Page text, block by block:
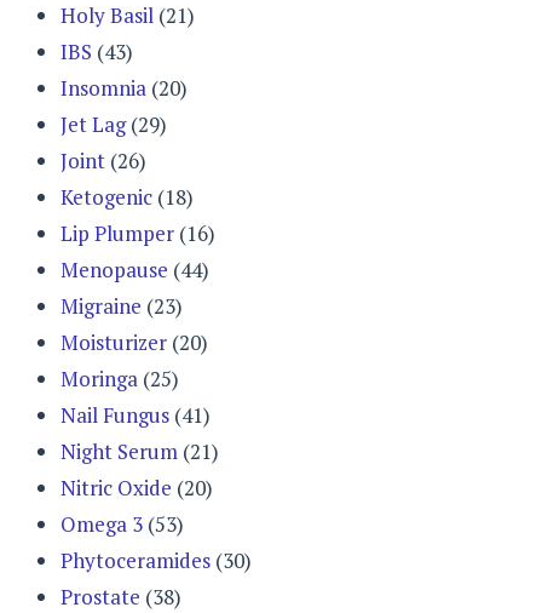
Holy Basil (21)
IBS (43)
Insomnia (20)
Jet Lag(29)
Joint (26)
Ketogenic (18)
Lip Plumper (16)
Menopause (44)
Migraine (23)
Moisturizer (20)
Moringa (25)
Nail Fungus (41)
Night Serum (21)
Nitric Oxide (20)
Omega 3 (53)
Phytoceramides (30)
Prostate (38)